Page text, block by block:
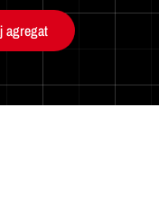
agregat